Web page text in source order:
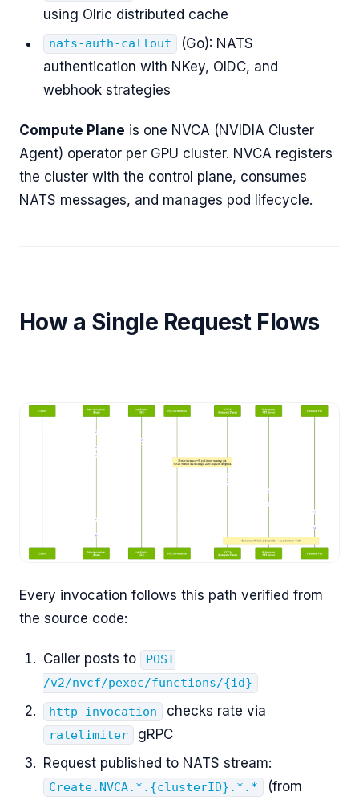
using Olric distributed cache
nats-auth-callout
(Go): NATS
authentication with NKey, OIDC, and
webhook strategies
Compute Plane is one NVCA (NVIDIA Cluster
Agent) operator per GPU cluster. NVCA registers
the cluster with the control plane, consumes
NATS messages, and manages pod lifecycle.
How a Single Request Flows
Every invocation follows this path verified from
the source code:
Caller posts to
POST
/v2/nvcf/pexec/functions/{id}
http-invocation
checks rate via
ratelimiter
gRPC
Request published to NATS stream:
Create.NVCA.*.{clusterID}.*.* (from